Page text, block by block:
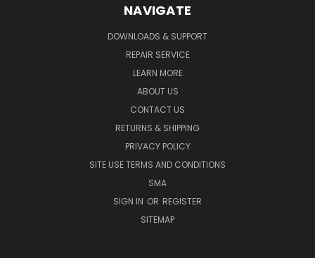
NAVIGATE
DOWNLOADS & SUPPORT
REPAIR SERVICE
LEARN MORE
ABOUT US
CONTACT US
RETURNS & SHIPPING
PRIVACY POLICY
SITE USE TERMS AND CONDITIONS
SMA
SIGN IN OR REGISTER
SITEMAP